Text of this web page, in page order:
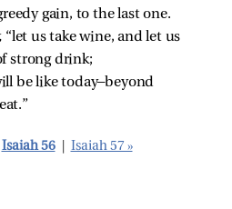
gain, to the last one.
“let us take wine, and let us
strong drink;
be like today—beyond
Isaiah 56 Isaiah 57 »